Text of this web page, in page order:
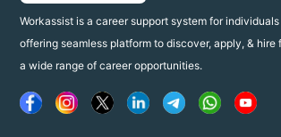
Workassist is a career support system for individuals
offering seamless platform to discover, apply, & hire
a wide range of career opportunities.